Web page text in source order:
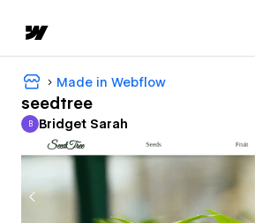
Made in Webflow
seedtree
Bridget Sarah
B Bridget Sarah